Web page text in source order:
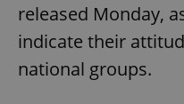
released Monday,
indicate their
national groups.